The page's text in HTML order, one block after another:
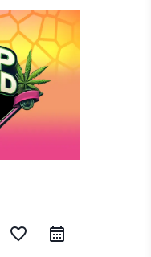
favorite_border